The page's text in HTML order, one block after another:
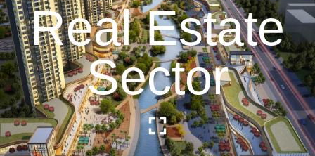
Real Estate
Sector